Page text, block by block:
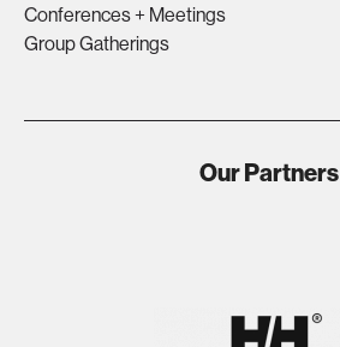
Conferences + Meetings
Group Gatherings
Our Partners